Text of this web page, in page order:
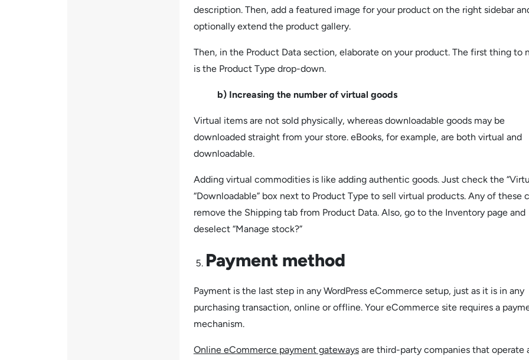
description. Then, add a featured image for your product on the right sidebar
optionally extend the product gallery.
Then, in the Product Data section, elaborate on your product. The first thing to
is the Product Type drop-down.
b) Increasing the number of virtual goods
Virtual items are not sold physically, whereas downloadable goods may be
downloaded straight from your store. eBooks, for example, are both virtual and
downloadable.
Adding virtual commodities is like adding authentic goods. Just check the
“Downloadable” box next to Product Type to sell virtual products. Any of these
remove the Shipping tab from Product Data. Also, go to the Inventory page and
deselect “Manage stock?”
Payment method
Payment is the last step in any WordPress eCommerce setup, just as it is in any
purchasing transaction, online or offline. Your eCommerce site requires a
mechanism.
Online eCommerce payment gatewaysare third-party companies that operate